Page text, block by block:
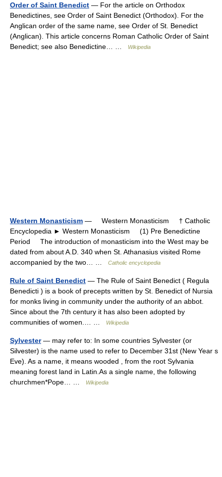
Order of Saint Benedict — For the article on Orthodox
Benedictines, see Order of Saint Benedict (Orthodox). For the
Anglican order of the same name, see Order of St. Benedict
(Anglican). This article concerns Roman Catholic Order of Saint
Benedict; see also Benedictine… …
Wikipedia
Western Monasticism — Western Monasticism † Catholic
Encyclopedia ► Western Monasticism (1) Pre Benedictine
Period The introduction of monasticism into the West may be
dated from about A.D. 340 when St. Athanasius visited Rome
accompanied by the two… …
Catholic encyclopedia
Rule of Saint Benedict — The Rule of Saint Benedict ( Regula
Benedicti ) is a book of precepts written by St. Benedict of Nursia
for monks living in community under the authority of an abbot.
Since about the 7th century it has also been adopted by
communities of women.… …
Wikipedia
Sylvester— may refer to: In some countries Sylvester (or
Silvester) is the name used to refer to December 31st (New Year s
Eve). As a name, it means wooded , from the root Sylvania
meaning forest land in Latin.As a single name, the following
churchmen*Pope… …
Wikipedia